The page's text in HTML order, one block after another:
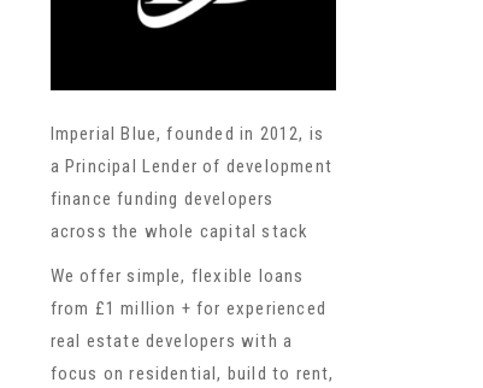
Imperial Blue, founded in 2012, is
a Principal Lender of development
finance funding developers
across the whole capital stack
We offer simple, flexible loans
from £1 million + for experienced
real estate developers with a
focus on residential, build to rent,